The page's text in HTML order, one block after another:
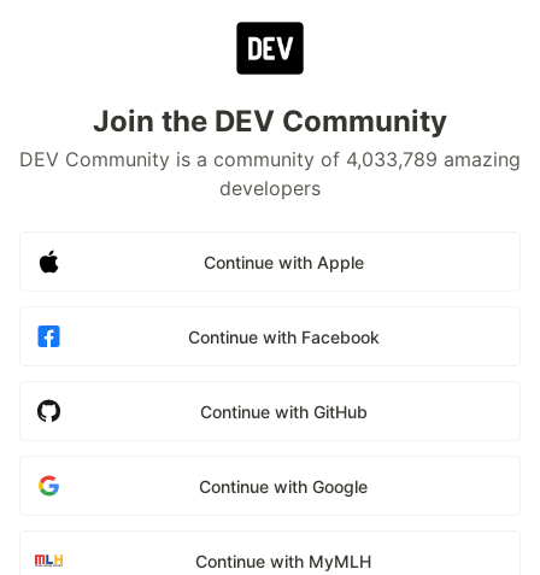
Join the DEV Community
DEV Community is a community of 4,033,789 amazing
developers
Continue with Apple
Continue with Facebook
Continue with GitHub
Continue with Google
Continue with MyMLH